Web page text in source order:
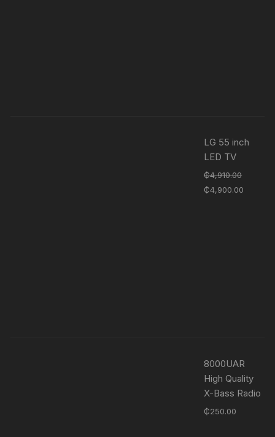
LG 55 inch
LED TV
₵4,910.00
₵4,900.00
8000UAR
High Quality
X-Bass Radio
₵250.00